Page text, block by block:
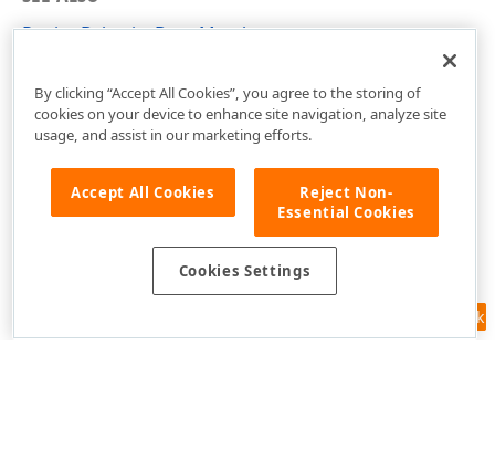
RegionBehaviorBase Members
Feedback
By clicking “Accept All Cookies”, you agree to the storing of
cookies on your device to enhance site navigation, analyze site
usage, and assist in our marketing efforts.
Accept All Cookies
Reject Non-
Essential Cookies
Cookies Settings